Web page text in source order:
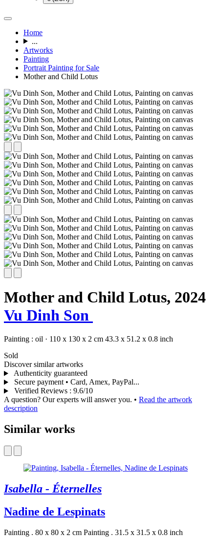
Home
...
Artworks
Painting
Portrait Painting for Sale
Mother and Child Lotus
Mother and Child Lotus, 2024
Vu Dinh Son
Painting : oil · 110 x 130 x 2 cm 43.3 x 51.2 x 0.8 inch
Sold
Discover similar artworks
Authenticity guaranteed
Secure payment • Card, Amex, PayPal...
Verified Reviews : 9.6/10
A question? Our experts will answer you. • Read the artwork
description
Similar works
Isabella - Éternelles
Nadine de Lespinats
Painting . 80 x 80 x 2 cm Painting . 31.5 x 31.5 x 0.8 inch